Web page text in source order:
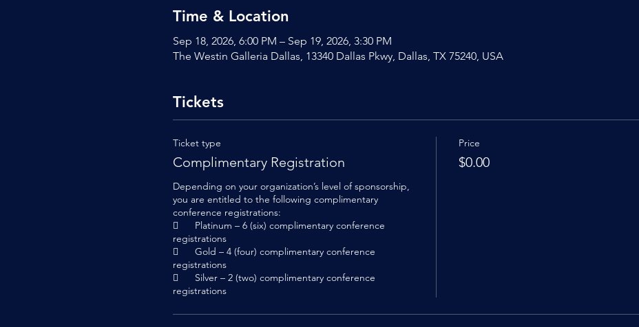
Time & Location
Sep 18, 2026, 6:00 PM – Sep 19, 2026, 3:30 PM
The Westin Galleria Dallas, 13340 Dallas Pkwy, Dallas, TX 75240, USA
Tickets
Ticket type
Complimentary Registration
Depending on your organization’s level of sponsorship,
you are entitled to the following complimentary
conference registrations:
	Platinum – 6 (six) complimentary conference
registrations
	Gold – 4 (four) complimentary conference
registrations
	Silver – 2 (two) complimentary conference
registrations
Price
$0.00